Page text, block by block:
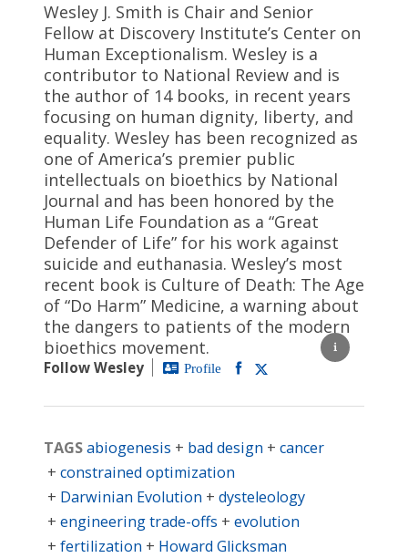
Wesley J. Smith is Chair and Senior
Fellow at Discovery Institute’s Center on
Human Exceptionalism. Wesley is a
contributor to National Review and is
the author of 14 books, in recent years
focusing on human dignity, liberty, and
equality. Wesley has been recognized as
one of America’s premier public
intellectuals on bioethics by National
Journal and has been honored by the
Human Life Foundation as a “Great
Defender of Life” for his work against
suicide and euthanasia. Wesley’s most
recent book is Culture of Death: The Age
of “Do Harm” Medicine, a warning about
the dangers to patients of the modern
bioethics movement.
Follow Wesley Profile
TAGSabiogenesis bad design
cancer
constrained optimization
Darwinian Evolution
dysteleology
engineering trade-offs
evolution
fertilization
Howard Glicksman